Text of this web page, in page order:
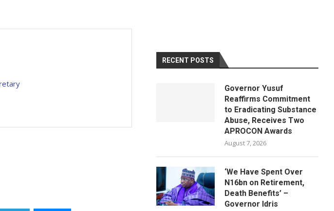
RECENT POSTS
Governor Yusuf
Reaffirms Commitment
to Eradicating Substance
Abuse, Receives Two
APROCON Awards
August 7, 2026
‘We Have Spent Over
N16bn on Retirement,
Death Benefits’ –
Governor Idris